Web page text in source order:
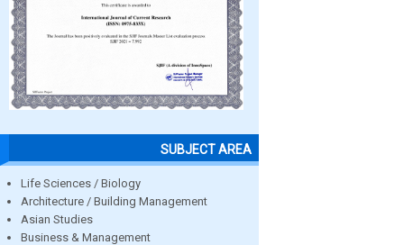
SUBJECT AREA
Life Sciences / Biology
Architecture / Building Management
Asian Studies
Business & Management